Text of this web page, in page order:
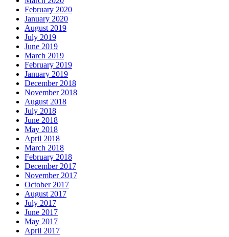
February 2020
January 2020
August 2019
July 2019
June 2019
March 2019
February 2019
January 2019
December 2018
November 2018
August 2018
July 2018
June 2018
May 2018
April 2018
March 2018
February 2018
December 2017
November 2017
October 2017
August 2017
July 2017
June 2017
May 2017
April 2017